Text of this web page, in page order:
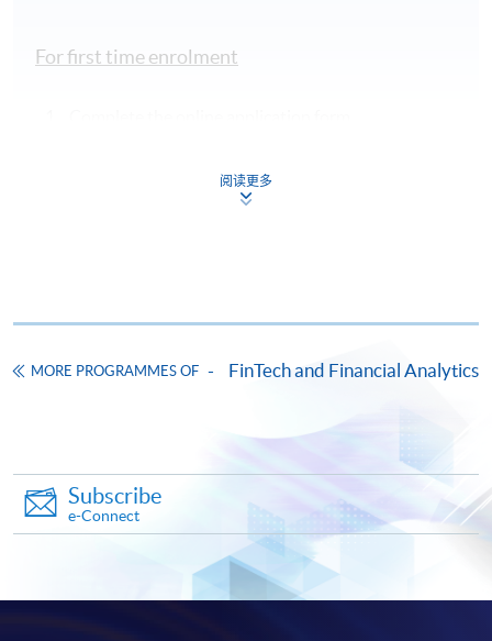
For first time enrolment
Applicant may click the icon
on the top right-hand corner of the
and may require applicants to provide electronic
qualification) as indicated on the
programme/course webpage. Only file format in
doc, docx, jpg and pdf are supported.
Pay the application or programme/course fees by
阅读更多
MORE PROGRAMMES OF FinTech and Financial Analytics
Subscribe
e-Connect